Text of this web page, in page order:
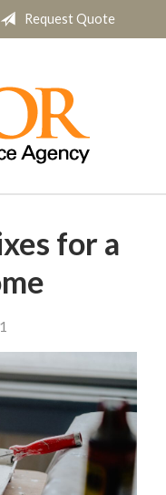
Request Quote
for a